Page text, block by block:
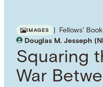
IMAGES Fellows'
Douglas M. Jesseph
Squaring
War